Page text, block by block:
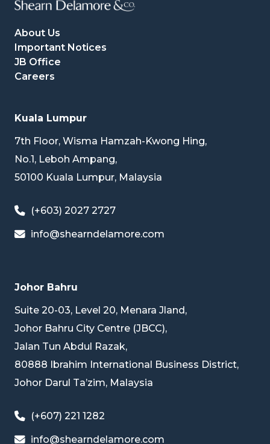
About Us
Important Notices
JB Office
Careers
Kuala Lumpur
7th Floor, Wisma Hamzah-Kwong Hing,
No.1, Leboh Ampang,
50100 Kuala Lumpur, Malaysia
(+603) 2027 2727
info@shearndelamore.com
Johor Bahru
Suite 20-03, Level 20, Menara Jland,
Johor Bahru City Centre (JBCC),
Jalan Tun Abdul Razak,
80888 Ibrahim International Business District,
Johor Darul Ta’zim, Malaysia
(+607) 221 1282
info@shearndelamore.com